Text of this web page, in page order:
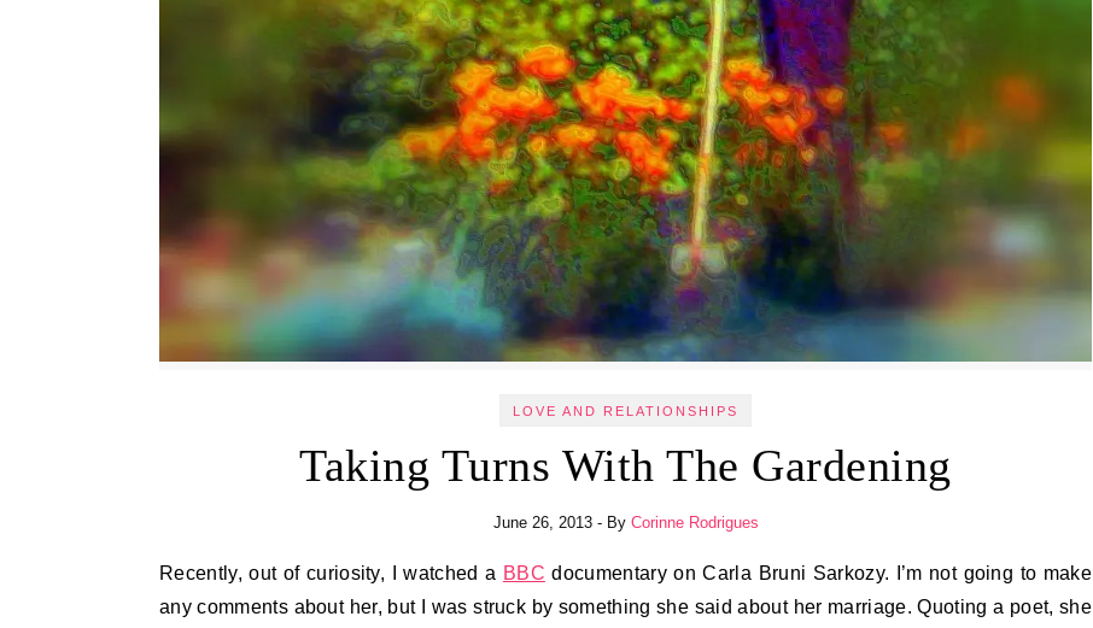
LOVE AND RELATIONSHIPS
Taking Turns With The Gardening
June 26, 2013 - By Corinne Rodrigues
Recently, out of curiosity, I watched a BBC documentary on Carla Bruni Sarkozy. I’m not going to make
any comments about her, but I was struck by something she said about her marriage. Quoting a poet, she